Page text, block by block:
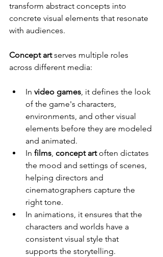
transform abstract concepts into
concrete visual elements that resonate
with audiences.
Concept art serves multiple roles
across different media:
In video games , it defines the look
of the game's characters,
environments, and other visual
elements before they are modeled
and animated.
In films concept art often dictates
the mood and settings of scenes,
helping directors and
cinematographers capture the
right tone.
In animations, it ensures that the
characters and worlds have a
consistent visual style that
supports the storytelling.